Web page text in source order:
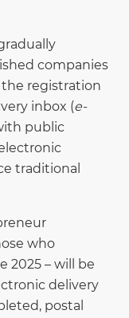
companies
the registration
inbox (e-
public
traditional
who
2025 – will be
delivery
postal